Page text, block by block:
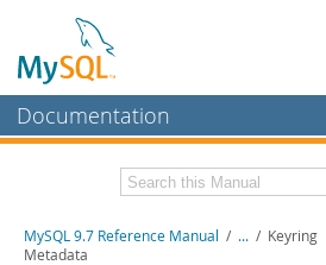
Documentation
MySQL Enterprise
Workbench
Related Documentation
MySQL 9.7 Reference Manual / ... / Keyring
Metadata